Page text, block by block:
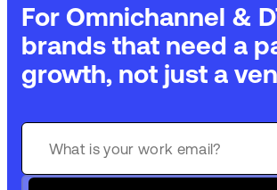
For Omnichannel &
brands that need a
growth, not just a